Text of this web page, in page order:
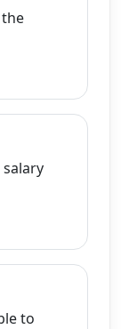
to